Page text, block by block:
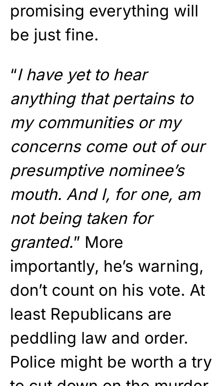
promising everything will
be just fine.
“I have yet to hear
anything that pertains to
my communities or my
concerns come out of our
presumptive nominee’s
mouth. And I, for one, am
not being taken for
granted.” More
importantly, he’s warning,
don’t count on his vote. At
least Republicans are
peddling law and order.
Police might be worth a try